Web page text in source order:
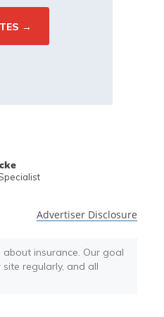
Advertiser Disclosure
insurance. Our goal
regularly, and all